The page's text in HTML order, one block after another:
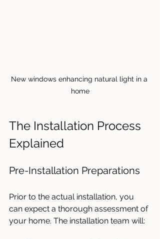
New windows enhancing natural light in a
home
The Installation Process
Explained
Pre-Installation Preparations
Prior to the actual installation, you
can expect a thorough assessment of
your home. The installation team will: